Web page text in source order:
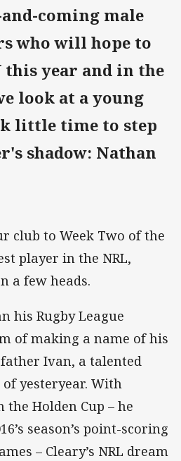
coming male
who will hope to
this year and in the
look at a young
little time to step
shadow: Nathan
club to Week Two of the
player in the NRL,
a few heads.
his Rugby League
of making a name of his
Ivan, a talented
yesteryear. With
Holden Cup – he
season’s point-scoring
– Cleary’s NRL dream